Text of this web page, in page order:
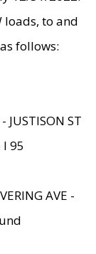
loads, to and
follows:
JUSTISON ST
I 95
AVE -